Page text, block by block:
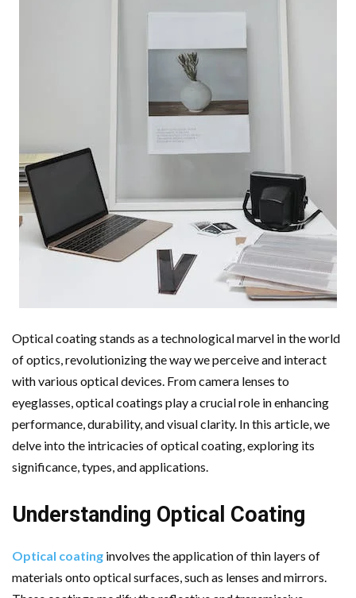
Optical coating stands as a technological marvel in the world
of optics, revolutionizing the way we perceive and interact
with various optical devices. From camera lenses to
eyeglasses, optical coatings play a crucial role in enhancing
performance, durability, and visual clarity. In this article, we
delve into the intricacies of optical coating, exploring its
significance, types, and applications.
Understanding Optical Coating
Optical coating involves the application of thin layers of
materials onto optical surfaces, such as lenses and mirrors.